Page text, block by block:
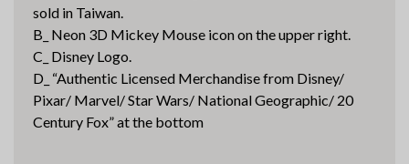
sold in Taiwan.
B_ Neon 3D Mickey Mouse icon on the upper right.
C_ Disney Logo.
D_ “Authentic Licensed Merchandise from Disney/
Pixar/ Marvel/ Star Wars/ National Geographic/ 20
Century Fox” at the bottom